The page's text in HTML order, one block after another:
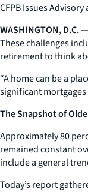
CFPB Issues
WASHINGTON, D.C. —
These challenges
retirement to think
“A home can be a
significant
The Snapshot of
Approximately 80
remained constant
include a general
Today’s report